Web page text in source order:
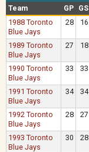
Team
GP GS
1988 Toronto
Blue Jays
28 16
1989 Toronto
Blue Jays
27 18
1990 Toronto
Blue Jays
33 33
1991 Toronto
Blue Jays
34 34
1992 Toronto
Blue Jays
28 27
1993 Toronto
Blue Jays
30 28